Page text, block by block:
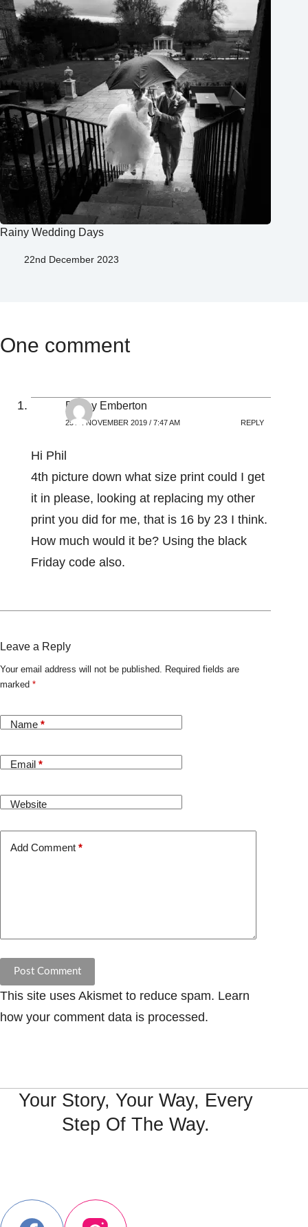
Rainy Wedding Days
22nd December 2023
One comment
Penny Emberton
25TH NOVEMBER 2019 / 7:47 AM REPLY
Hi Phil
4th picture down what size print could I get
it in please, looking at replacing my other
print you did for me, that is 16 by 23 I think.
How much would it be? Using the black
Friday code also.
Leave a Reply
Your email address will not be published.
Required fields are
marked *
Name *
Email *
Website
Add Comment *
Post Comment
This site uses Akismet to reduce spam. Learn
how your comment data is processed.
Your Story, Your Way, Every
Step Of The Way.